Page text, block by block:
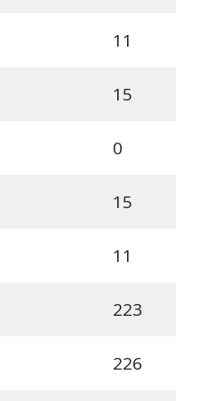
11
15
0
15
11
223
226